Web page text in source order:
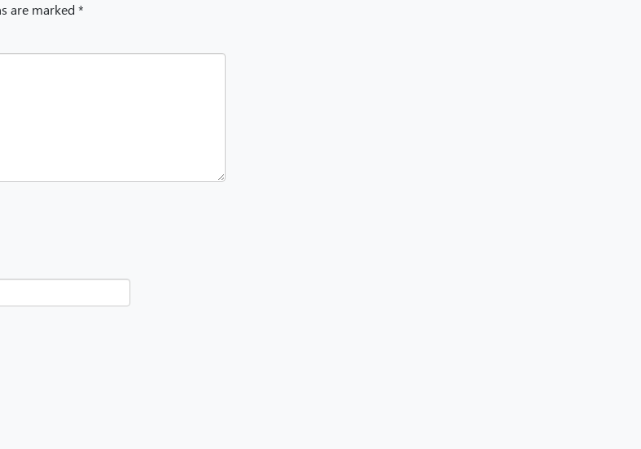
are marked *